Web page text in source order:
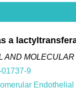
a
AND
9